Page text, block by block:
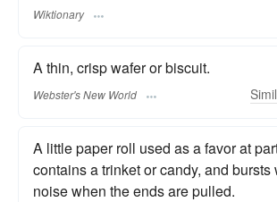
Wiktionary
A thin, crisp wafer or biscuit.
Webster's New World
A little paper roll used as a favor at
contains a trinket or candy, and
noise when the ends are pulled.